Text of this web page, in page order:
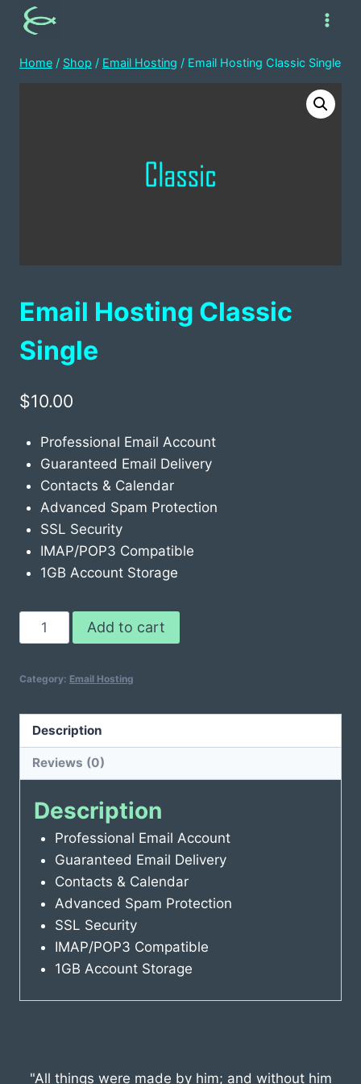
Skip
Home / Shop / Email Hosting / Email Hosting Classic Single
Email Hosting Classic
Single
$10.00
Professional Email Account
Guaranteed Email Delivery
Contacts & Calendar
Advanced Spam Protection
SSL Security
IMAP/POP3 Compatible
1GB Account Storage
Email
Hosting
Single
Add to cart
Category: Email Hosting
Description
Reviews (0)
Description
Professional Email Account
Guaranteed Email Delivery
Contacts & Calendar
Advanced Spam Protection
SSL Security
IMAP/POP3 Compatible
1GB Account Storage
"All things were made by him; and without him